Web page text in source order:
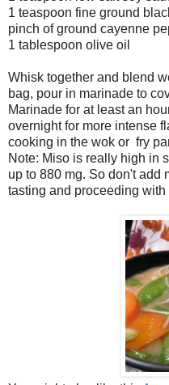
1 teaspoon fine ground
pinch of ground cayenne
1 tablespoon olive oil
Whisk together and blend
bag, pour in marinade to
Marinade for at least an
overnight for more intense
cooking in the wok or fry
Note: Miso is really high in
up to 880 mg. So don't add
tasting and proceeding with